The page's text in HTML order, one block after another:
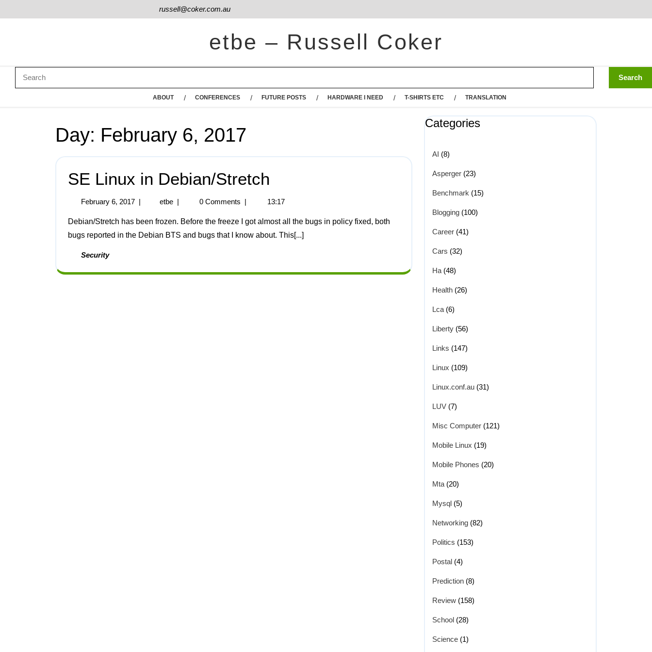
russell@coker.com.au
etbe – Russell Coker
ABOUT CONFERENCES FUTURE POSTS HARDWARE I NEED T-SHIRTS ETC TRANSLATION
Day: February 6, 2017
SE Linux in Debian/Stretch
February 6, 2017 | etbe | 0 Comments | 13:17
Debian/Stretch has been frozen. Before the freeze I got almost all the bugs in policy fixed, both
bugs reported in the Debian BTS and bugs that I know about. This[...]
Security
Categories
AI (8)
Asperger (23)
Benchmark (15)
Blogging (100)
Career (41)
Cars (32)
Ha (48)
Health (26)
Lca (6)
Liberty (56)
Links (147)
Linux (109)
Linux.conf.au (31)
LUV (7)
Misc Computer (121)
Mobile Linux (19)
Mobile Phones (20)
Mta (20)
Mysql (5)
Networking (82)
Politics (153)
Postal (4)
Prediction (8)
Review (158)
School (28)
Science (1)